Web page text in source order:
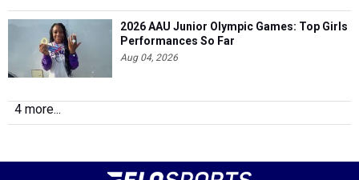
2026 AAU Junior Olympic Games: Top Girls
Performances So Far
Aug 04, 2026
4 more...